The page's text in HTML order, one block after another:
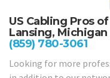
US Cabling Pros
Lansing,
(859) 780-3061
Looking for more